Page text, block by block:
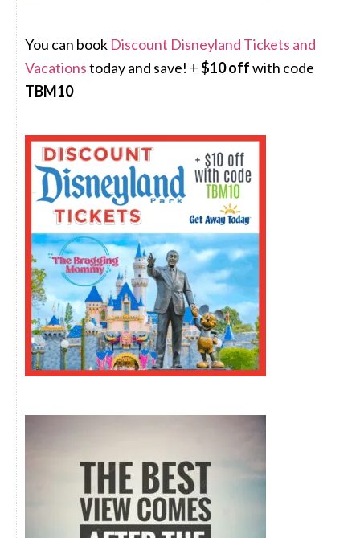
You can book Discount Disneyland Tickets and
Vacationstoday and save! +$10 offwith code
TBM10